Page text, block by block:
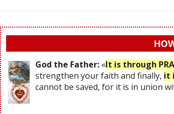
God the Father: «It is through
strengthen your faith and finally, it
cannot be saved, for it is in union